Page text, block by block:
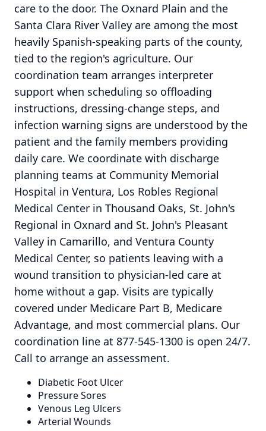
care to the door. The Oxnard Plain and the
Santa Clara River Valley are among the most
heavily Spanish-speaking parts of the county,
tied to the region's agriculture. Our
coordination team arranges interpreter
support when scheduling so offloading
instructions, dressing-change steps, and
infection warning signs are understood by the
patient and the family members providing
daily care. We coordinate with discharge
planning teams at Community Memorial
Hospital in Ventura, Los Robles Regional
Medical Center in Thousand Oaks, St. John's
Regional in Oxnard and St. John's Pleasant
Valley in Camarillo, and Ventura County
Medical Center, so patients leaving with a
wound transition to physician-led care at
home without a gap. Visits are typically
covered under Medicare Part B, Medicare
Advantage, and most commercial plans. Our
coordination line at 877-545-1300 is open 24/7.
Call to arrange an assessment.
Diabetic Foot Ulcer
Pressure Sores
Venous Leg Ulcers
Arterial Wounds